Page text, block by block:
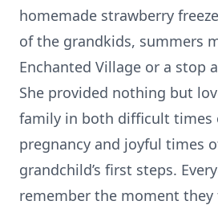
homemade strawberry
of the grandkids, summers
Enchanted Village or a stop
She provided nothing but
family in both difficult times
pregnancy and joyful times
grandchild’s first steps.
remember the moment